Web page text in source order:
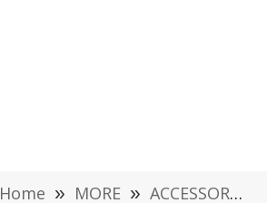
Home » MORE » ACCESSORIES